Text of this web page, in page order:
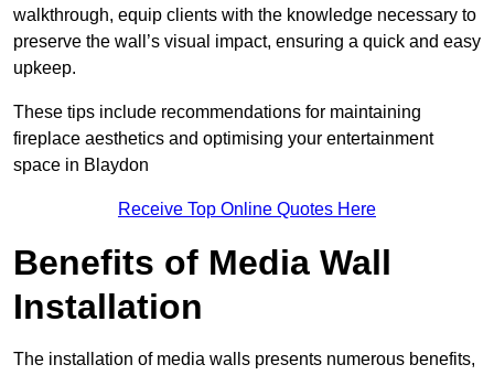
walkthrough, equip clients with the knowledge necessary to
preserve the wall’s visual impact, ensuring a quick and easy
upkeep.
These tips include recommendations for maintaining
fireplace aesthetics and optimising your entertainment
space in Blaydon
Receive Top Online Quotes Here
Benefits of Media Wall
Installation
The installation of media walls presents numerous benefits,